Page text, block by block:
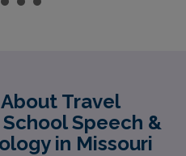
Travel
Speech &
in Missouri